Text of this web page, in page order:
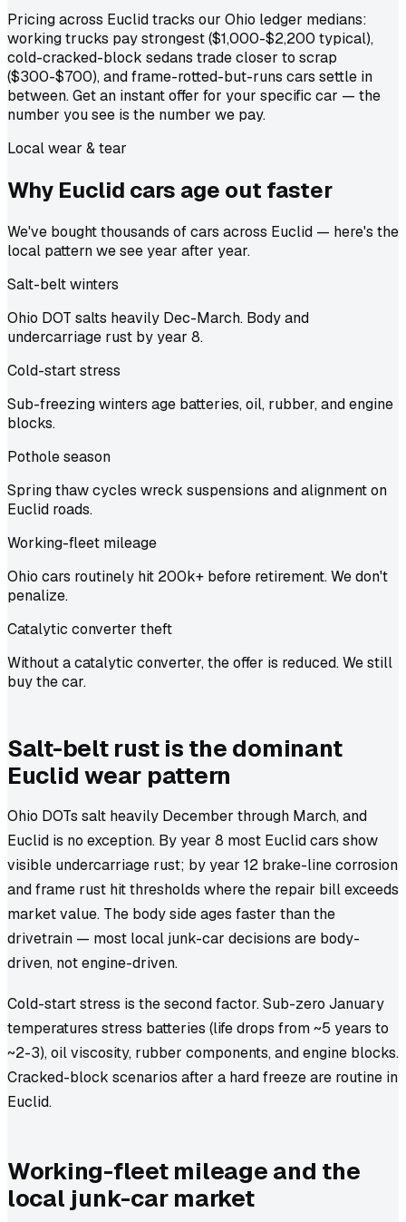
Pricing across Euclid tracks our Ohio ledger medians:
working trucks pay strongest ($1,000-$2,200 typical),
cold-cracked-block sedans trade closer to scrap
($300-$700), and frame-rotted-but-runs cars settle in
between. Get an instant offer for your specific car — the
number you see is the number we pay.
Local wear & tear
Why Euclid cars age out faster
We've bought thousands of cars across Euclid — here's the
local pattern we see year after year.
Salt-belt winters
Ohio DOT salts heavily Dec-March. Body and
undercarriage rust by year 8.
Cold-start stress
Sub-freezing winters age batteries, oil, rubber, and engine
blocks.
Pothole season
Spring thaw cycles wreck suspensions and alignment on
Euclid roads.
Working-fleet mileage
Ohio cars routinely hit 200k+ before retirement. We don't
penalize.
Catalytic converter theft
Without a catalytic converter, the offer is reduced. We still
buy the car.
Salt-belt rust is the dominant
Euclid wear pattern
Ohio DOTs salt heavily December through March, and
Euclid is no exception. By year 8 most Euclid cars show
visible undercarriage rust; by year 12 brake-line corrosion
and frame rust hit thresholds where the repair bill exceeds
market value. The body side ages faster than the
drivetrain — most local junk-car decisions are body-
driven, not engine-driven.
Cold-start stress is the second factor. Sub-zero January
temperatures stress batteries (life drops from ~5 years to
~2-3), oil viscosity, rubber components, and engine blocks.
Cracked-block scenarios after a hard freeze are routine in
Euclid.
Working-fleet mileage and the
local junk-car market